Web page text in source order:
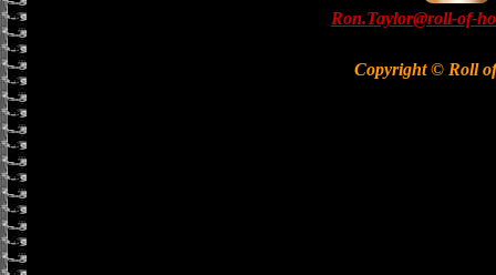
Ron.Taylor@roll-of-
Copyright © Roll